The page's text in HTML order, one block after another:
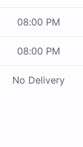
08:00 PM
08:00 PM
No Delivery